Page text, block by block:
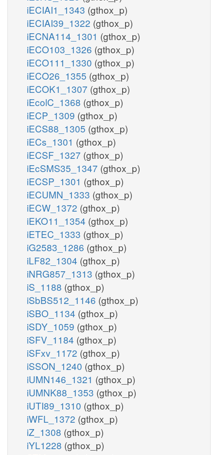
iECIAI1_1343 (gthox_p)
iECIAI39_1322 (gthox_p)
iECNA114_1301 (gthox_p)
iECO103_1326 (gthox_p)
iECO111_1330 (gthox_p)
iECO26_1355 (gthox_p)
iECOK1_1307 (gthox_p)
iEcolC_1368 (gthox_p)
iECP_1309 (gthox_p)
iECS88_1305 (gthox_p)
iECs_1301 (gthox_p)
iECSF_1327 (gthox_p)
iEcSMS35_1347 (gthox_p)
iECSP_1301 (gthox_p)
iECUMN_1333 (gthox_p)
iECW_1372 (gthox_p)
iEKO11_1354 (gthox_p)
iETEC_1333 (gthox_p)
iG2583_1286 (gthox_p)
iLF82_1304 (gthox_p)
iNRG857_1313 (gthox_p)
iS_1188 (gthox_p)
iSbBS512_1146 (gthox_p)
iSBO_1134 (gthox_p)
iSDY_1059 (gthox_p)
iSFV_1184 (gthox_p)
iSFxv_1172 (gthox_p)
iSSON_1240 (gthox_p)
iUMN146_1321 (gthox_p)
iUMNK88_1353 (gthox_p)
iUTI89_1310 (gthox_p)
iWFL_1372 (gthox_p)
iZ_1308 (gthox_p)
iYL1228 (gthox_p)